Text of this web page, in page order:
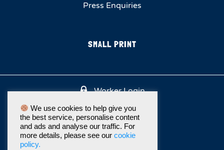
Press Enquiries
SMALL PRINT
Worker Login
We use cookies to help give you
the best service, personalise content
and ads and analyse our traffic. For
more details, please see our cookie
policy.